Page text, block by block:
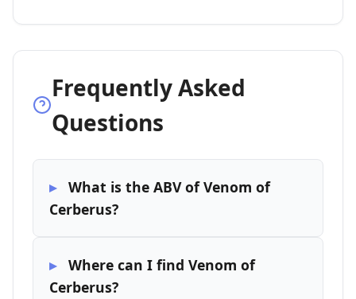
Frequently Asked
Questions
What is the ABV of Venom of
Cerberus?
Where can I find Venom of
Cerberus?